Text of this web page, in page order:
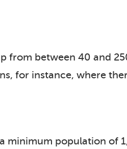
from between 40 and
for instance, where
minimum population of